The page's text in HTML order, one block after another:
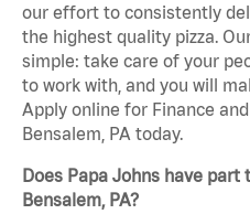
our effort to consistently
the highest quality pizza.
simple: take care of your
to work with, and you will
Apply online for Finance
Bensalem, PA today.
Does Papa Johns have part
Bensalem, PA?